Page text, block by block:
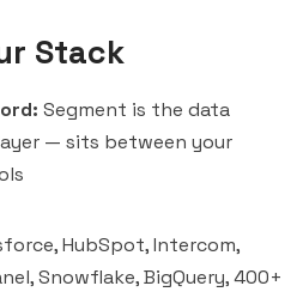
Stack
Segment is the data
— sits between your
HubSpot, Intercom,
Snowflake, BigQuery, 400+